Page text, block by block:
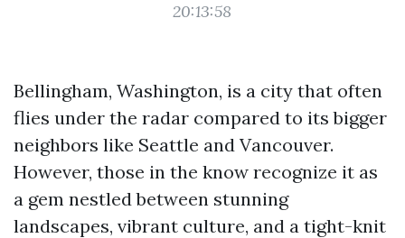
20:13:58
Bellingham, Washington, is a city that often
flies under the radar compared to its bigger
neighbors like Seattle and Vancouver.
However, those in the know recognize it as
a gem nestled between stunning
landscapes, vibrant culture, and a tight-knit